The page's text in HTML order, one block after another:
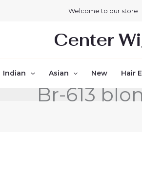
Welcome to our store
Center
Indian Asian New Hair
Br-613